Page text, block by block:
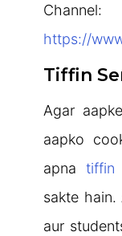
Channel:
https://
Tiffin
Agar
aapko
apnatiffin
sakte hain.
aur